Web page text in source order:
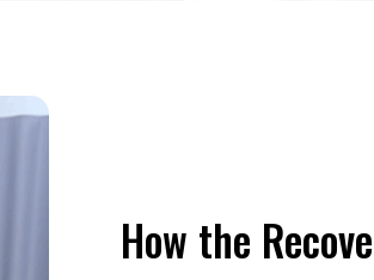
How the